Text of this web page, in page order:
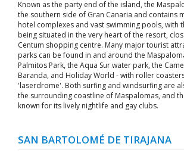
Known as the party end of the island, the
the southern side of Gran Canaria and contains
hotel complexes and vast swimming pools, with
being situated in the very heart of the resort,
Centum shopping centre. Many major tourist
parks can be found in and around the
Palmitos Park, the Aqua Sur water park, the
Baranda, and Holiday World - with roller
'laserdrome'. Both surfing and windsurfing are
the surrounding coastline of Maspalomas, and
known for its lively nightlife and gay clubs.
SAN BARTOLOMÉ DE TIRAJANA